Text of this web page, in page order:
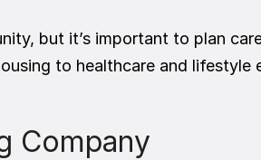
but it’s important to plan
to healthcare and lifestyle
Company